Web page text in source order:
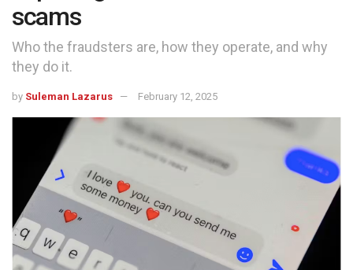
scams
Who the fraudsters are, how they operate, and why
they do it.
by Suleman Lazarus February 12, 2025